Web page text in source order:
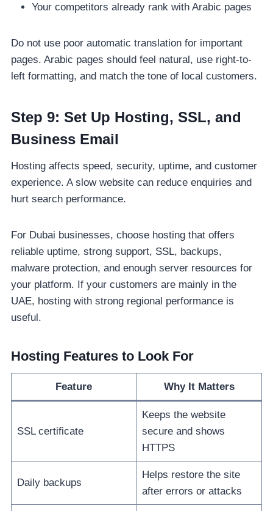
Your competitors already rank with Arabic pages
Do not use poor automatic translation for important
pages. Arabic pages should feel natural, use right-to-
left formatting, and match the tone of local customers.
Step 9: Set Up Hosting, SSL, and
Business Email
Hosting affects speed, security, uptime, and customer
experience. A slow website can reduce enquiries and
hurt search performance.
For Dubai businesses, choose hosting that offers
reliable uptime, strong support, SSL, backups,
malware protection, and enough server resources for
your platform. If your customers are mainly in the
UAE, hosting with strong regional performance is
useful.
Hosting Features to Look For
Feature Why It Matters
SSL certificate
Keeps the website
secure and shows
HTTPS
Daily backups
Helps restore the site
after errors or attacks